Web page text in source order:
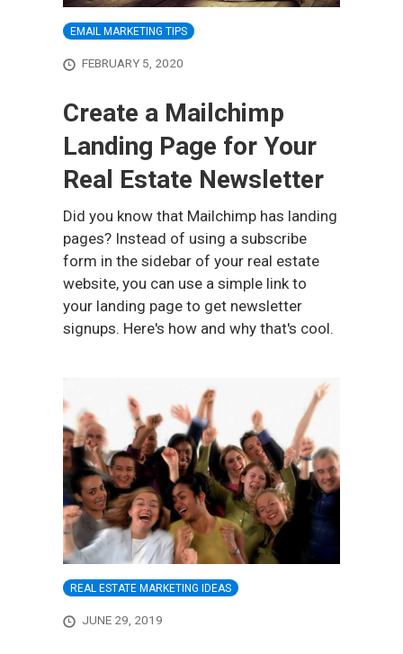
EMAIL MARKETING TIPS
FEBRUARY 5, 2020
Create a Mailchimp
Landing Page for Your
Real Estate Newsletter
Did you know that Mailchimp has landing
pages? Instead of using a subscribe
form in the sidebar of your real estate
website, you can use a simple link to
your landing page to get newsletter
signups. Here's how and why that's cool.
REAL ESTATE MARKETING IDEAS
JUNE 29, 2019